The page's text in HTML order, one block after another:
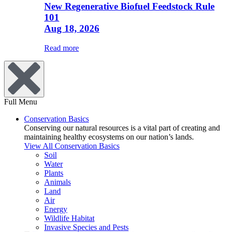
New Regenerative Biofuel Feedstock Rule
101
Aug 18, 2026
Read more
Full Menu
Conservation Basics
Conserving our natural resources is a vital part of creating and
maintaining healthy ecosystems on our nation’s lands.
View All Conservation Basics
Soil
Water
Plants
Animals
Land
Air
Energy
Wildlife Habitat
Invasive Species and Pests